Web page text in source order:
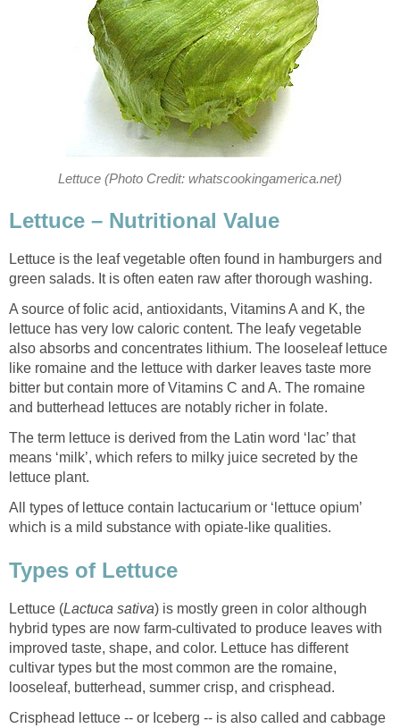
Lettuce (Photo Credit: whatscookingamerica.net)
Lettuce – Nutritional Value
Lettuce is the leaf vegetable often found in hamburgers and
green salads. It is often eaten raw after thorough washing.
A source of folic acid, antioxidants, Vitamins A and K, the
lettuce has very low caloric content. The leafy vegetable
also absorbs and concentrates lithium. The looseleaf lettuce
like romaine and the lettuce with darker leaves taste more
bitter but contain more of Vitamins C and A. The romaine
and butterhead lettuces are notably richer in folate.
The term lettuce is derived from the Latin word ‘lac’ that
means ‘milk’, which refers to milky juice secreted by the
lettuce plant.
All types of lettuce contain lactucarium or ‘lettuce opium’
which is a mild substance with opiate-like qualities.
Types of Lettuce
Lettuce (Lactuca sativa) is mostly green in color although
hybrid types are now farm-cultivated to produce leaves with
improved taste, shape, and color. Lettuce has different
cultivar types but the most common are the romaine,
looseleaf, butterhead, summer crisp, and crisphead.
Crisphead lettuce -- or Iceberg -- is also called and cabbage